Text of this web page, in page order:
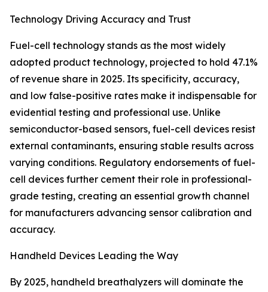
Technology Driving Accuracy and Trust
Fuel-cell technology stands as the most widely
adopted product technology, projected to hold 47.1%
of revenue share in 2025. Its specificity, accuracy,
and low false-positive rates make it indispensable for
evidential testing and professional use. Unlike
semiconductor-based sensors, fuel-cell devices resist
external contaminants, ensuring stable results across
varying conditions. Regulatory endorsements of fuel-
cell devices further cement their role in professional-
grade testing, creating an essential growth channel
for manufacturers advancing sensor calibration and
accuracy.
Handheld Devices Leading the Way
By 2025, handheld breathalyzers will dominate the